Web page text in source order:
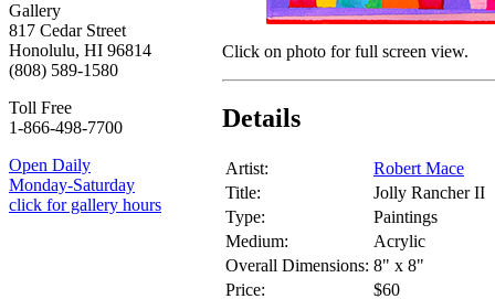
Gallery
817 Cedar Street
Honolulu, HI 96814
(808) 589-1580
Toll Free
1-866-498-7700
Open Daily
Monday-Saturday
click for gallery hours
Click on photo for full screen view.
Details
Artist:
Robert Mace
Title:
Jolly Rancher II
Type:
Paintings
Medium:
Acrylic
Overall Dimensions: 8" x 8"
Price:
$60